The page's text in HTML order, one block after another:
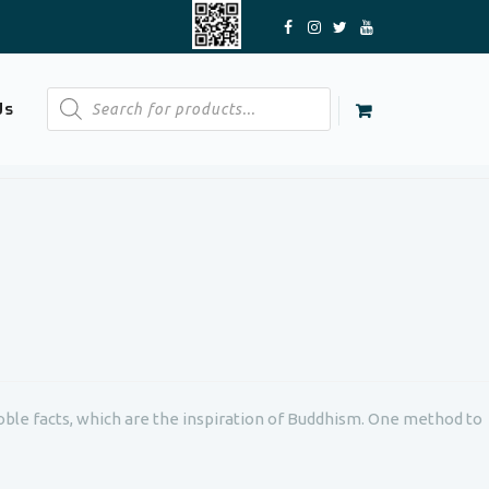
Products
search
facts, which are the inspiration of Buddhism. One method to